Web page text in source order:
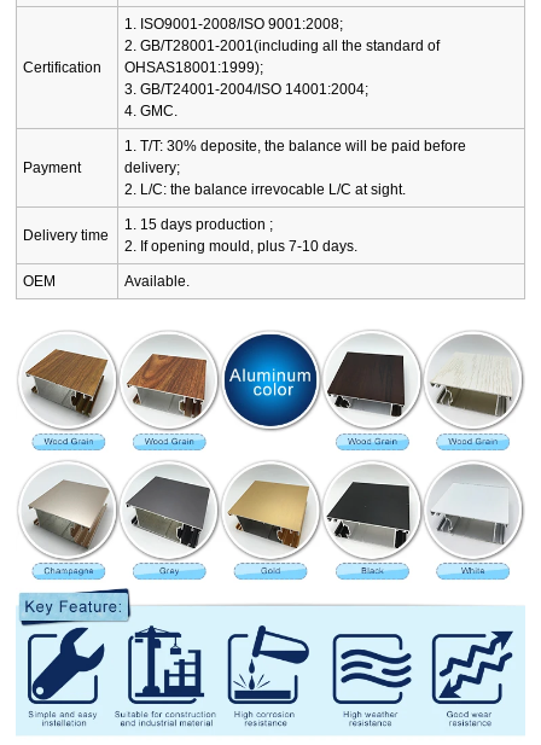
Certification
1. ISO9001-2008/ISO 9001:2008;
2. GB/T28001-2001(including all the standard of
OHSAS18001:1999);
3. GB/T24001-2004/ISO 14001:2004;
4. GMC.
Payment
1. T/T: 30% deposite, the balance will be paid before
delivery;
2. L/C: the balance irrevocable L/C at sight.
Delivery time
1. 15 days production ;
2. If opening mould, plus 7-10 days.
OEM Available.